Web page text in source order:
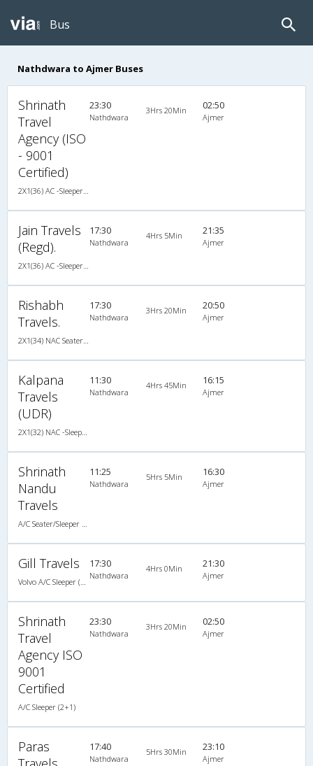
Bus
Nathdwara to Ajmer Buses
Shrinath
Travel
Agency (ISO
- 9001
Certified)
23:30
Nathdwara
3Hrs 20Min 02:50
Ajmer
Jain Travels
(Regd).
17:30
Nathdwara
4Hrs 5Min 21:35
Ajmer
Rishabh
Travels.
17:30
Nathdwara
3Hrs 20Min 20:50
Ajmer
Kalpana
Travels
(UDR)
11:30
Nathdwara
4Hrs 45Min 16:15
Ajmer
Shrinath
Nandu
Travels
11:25
Nathdwara
5Hrs 5Min 16:30
Ajmer
Gill Travels 17:30
Nathdwara
4Hrs 0Min 21:30
Ajmer
Shrinath
Travel
Agency ISO
9001
Certified
A/C Sleeper (2+1)
23:30
Nathdwara
3Hrs 20Min 02:50
Ajmer
Paras
17:40
Nathdwara
5Hrs 30Min 23:10
Ajmer